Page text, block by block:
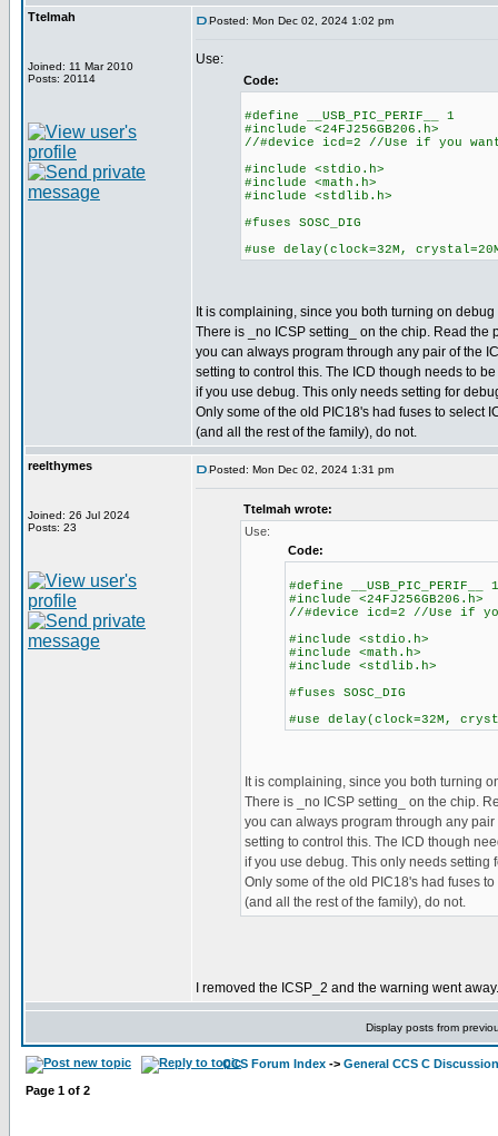
Ttelmah
Joined: 11 Mar 2010
Posts: 20114
Posted: Mon Dec 02, 2024 1:02 pm
Use:
Code:
#define __USB_PIC_PERIF__ 1
#include <24FJ256GB206.h>
//#device icd=2 //Use if you
#include <stdio.h>
#include <math.h>
#include <stdlib.h>
#fuses SOSC_DIG
#use delay(clock=32M,
It is complaining, since you both turning on
There is _no ICSP setting_ on the chip. Read the
you can always program through any pair of the
setting to control this. The ICD though needs to
if you use debug. This only needs setting for
Only some of the old PIC18's had fuses to select
(and all the rest of the family), do not.
reelthymes
Joined: 26 Jul 2024
Posts: 23
Posted: Mon Dec 02, 2024 1:31 pm
Ttelmah wrote:
Use:
Code:
#define __USB_PIC_PERIF__ 1
#include <24FJ256GB206.h>
//#device icd=2 //Use if
#include <stdio.h>
#include <math.h>
#include <stdlib.h>
#fuses SOSC_DIG
#use delay(clock=32M,
It is complaining, since you both turning
There is _no ICSP setting_ on the chip.
you can always program through any
setting to control this. The ICD though
if you use debug. This only needs setting
Only some of the old PIC18's had fuses
(and all the rest of the family), do not.
I removed the ICSP_2 and the warning went
Display posts from
CCS Forum Index -> General CCS C Discussion
Page 1 of 2